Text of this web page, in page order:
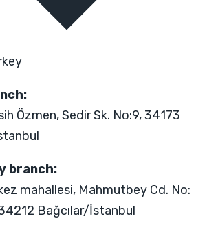
Özmen, Sedir Sk. No:9, 34173
branch:
mahallesi, Mahmutbey Cd. No:
Bağcılar/İstanbul